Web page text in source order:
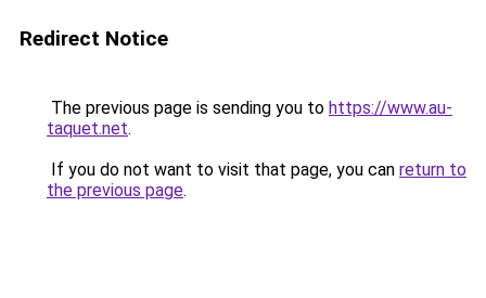
Redirect Notice
The previous page is sending you to https://www.au-
taquet.net.
If you do not want to visit that page, you can return to
the previous page.